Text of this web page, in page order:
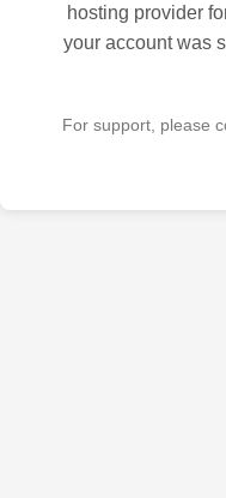
hosting provider
your account was
For support, please